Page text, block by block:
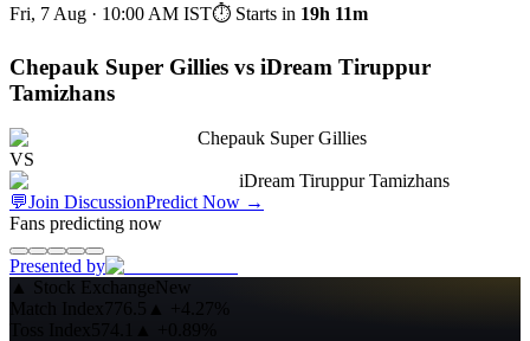
Fri, 7 Aug · 10:00 AM IST⏱ Starts in 19h 11m
Chepauk Super Gillies vs iDream Tiruppur
Tamizhans
Chepauk Super Gillies
VS
iDream Tiruppur Tamizhans
💬Join DiscussionPredict Now →
Fans predicting now
Presented by
▲ Stock ExchangeNew
Match Index776.5 ▲
+4.27%